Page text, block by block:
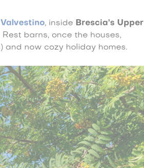
Valvestino, inside Brescia’s Upper
barns, once the houses,
and now cozy holiday homes.